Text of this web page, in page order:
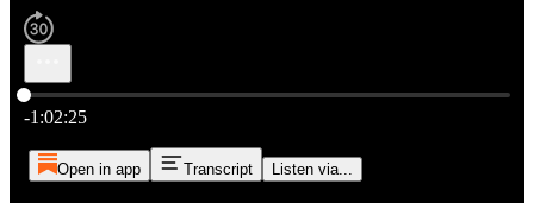
Current time: 0:00 / Total time: -1:02:25
-1:02:25
Open in app Transcript Listen via...